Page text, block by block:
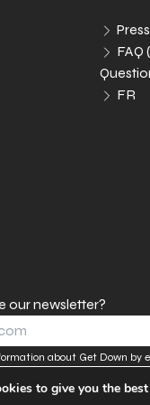
Press
FAQ
FR
our newsletter?
about Get Down by
to give you the